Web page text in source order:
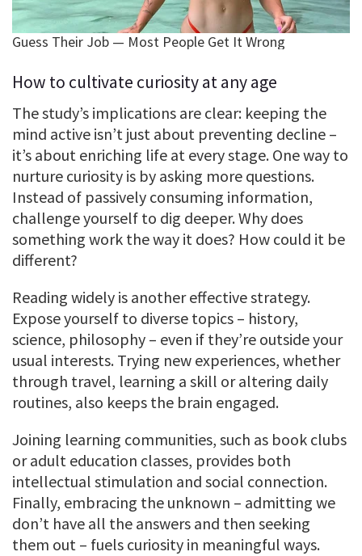
How to cultivate curiosity at any age
The study’s implications are clear: keeping the
mind active isn’t just about preventing decline –
it’s about enriching life at every stage. One way to
nurture curiosity is by asking more questions.
Instead of passively consuming information,
challenge yourself to dig deeper. Why does
something work the way it does? How could it be
different?
Reading widely is another effective strategy.
Expose yourself to diverse topics – history,
science, philosophy – even if they’re outside your
usual interests. Trying new experiences, whether
through travel, learning a skill or altering daily
routines, also keeps the brain engaged.
Joining learning communities, such as book clubs
or adult education classes, provides both
intellectual stimulation and social connection.
Finally, embracing the unknown – admitting we
don’t have all the answers and then seeking
them out – fuels curiosity in meaningful ways.